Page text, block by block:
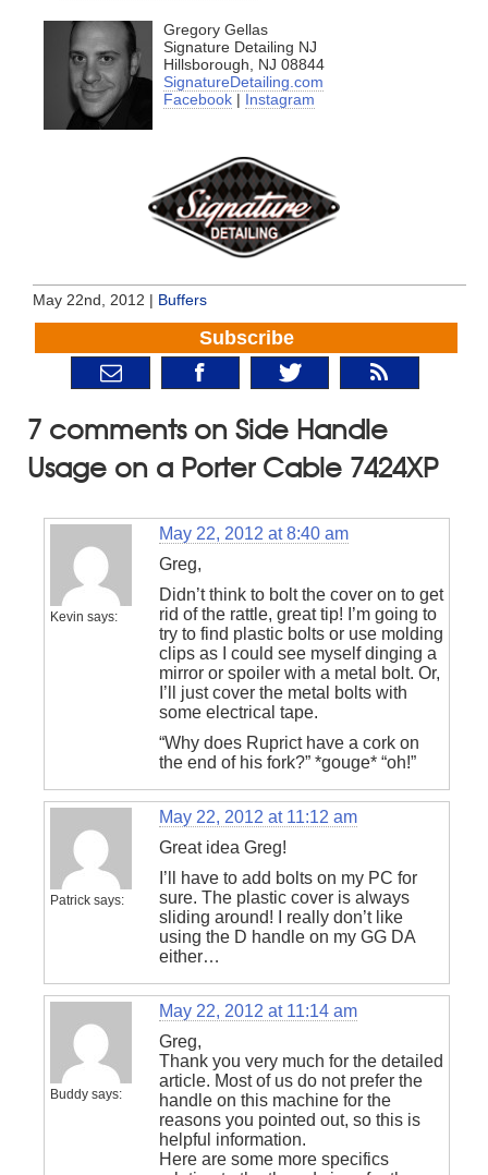
Gregory Gellas
Signature Detailing NJ
Hillsborough, NJ 08844
SignatureDetailing.com
Facebook | Instagram
May 22nd, 2012 | Buffers
Subscribe
7 comments on Side Handle
Usage on a Porter Cable 7424XP
Kevin says:
May 22, 2012 at 8:40 am
Greg,
Didn’t think to bolt the cover on to get
rid of the rattle, great tip! I’m going to
try to find plastic bolts or use molding
clips as I could see myself dinging a
mirror or spoiler with a metal bolt. Or,
I’ll just cover the metal bolts with
some electrical tape.
“Why does Ruprict have a cork on
the end of his fork?” *gouge* “oh!”
Patrick says:
May 22, 2012 at 11:12 am
Great idea Greg!
I’ll have to add bolts on my PC for
sure. The plastic cover is always
sliding around! I really don’t like
using the D handle on my GG DA
either…
Buddy says:
May 22, 2012 at 11:14 am
Greg,
Thank you very much for the detailed
article. Most of us do not prefer the
handle on this machine for the
reasons you pointed out, so this is
helpful information.
Here are some more specifics